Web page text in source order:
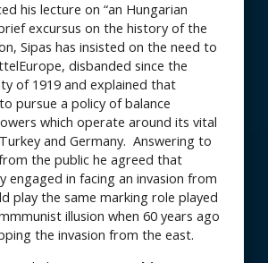
his lecture on “an Hungarian
excursus on the history of the
Sipas has insisted on the need to
disbanded since the
of 1919 and explained that
pursue a policy of balance
which operate around its vital
and Germany. Answering to
the public he agreed that
engaged in facing an invasion from
play the same marking role played
illusion when 60 years ago
the invasion from the east.